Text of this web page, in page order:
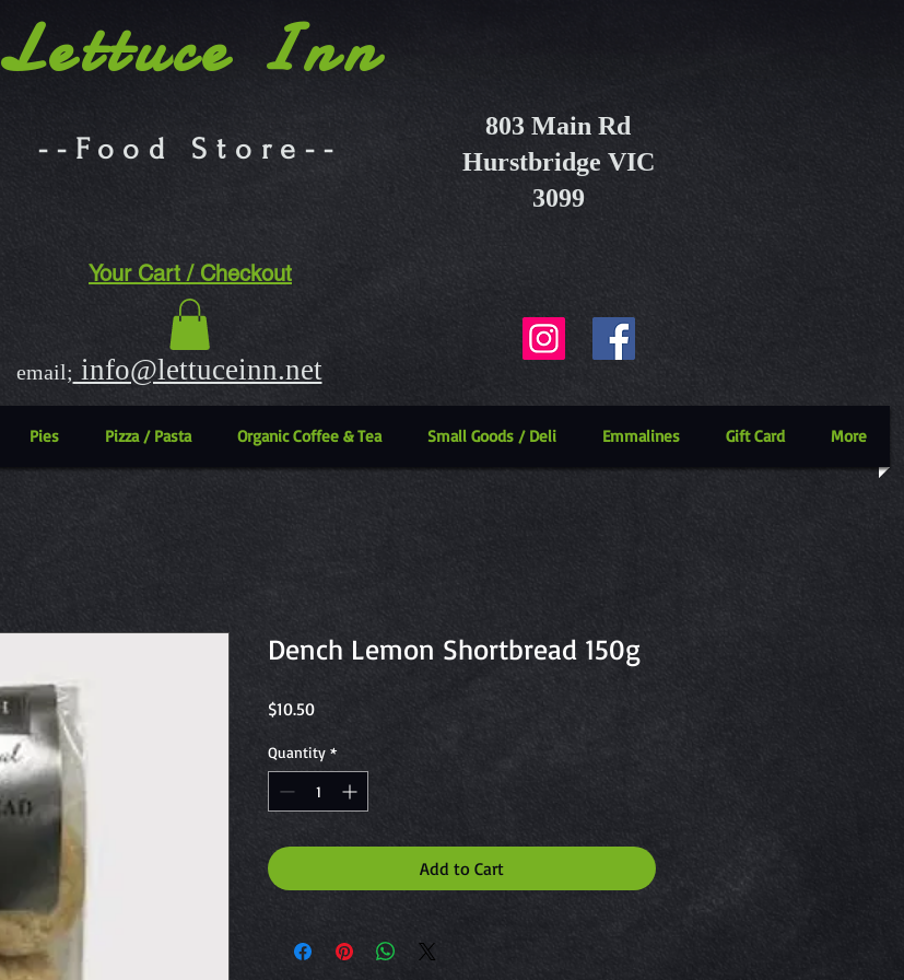
Lettuce Inn
--Food Store--
803 Main Rd
Hurstbridge VIC
3099
Your Cart / Checkout
email; info@lettuceinn.net
Pies Pizza / Pasta Organic Coffee & Tea Small Goods / Deli Emmalines Gift Card More
Dench Lemon Shortbread 150g
$10.50Price
Quantity *
Add to Cart